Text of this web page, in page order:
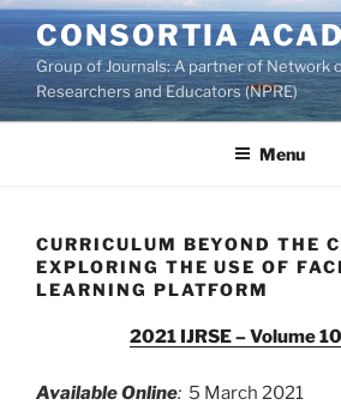
Skip
to
content
CONSORTIA
Group of Journals: A partner of Network
Researchers and Educators (NPRE)
Menu
CURRICULUM BEYOND THE
EXPLORING THE USE OF
LEARNING PLATFORM
2021 IJRSE – Volume
Available Online: 5 March 2021